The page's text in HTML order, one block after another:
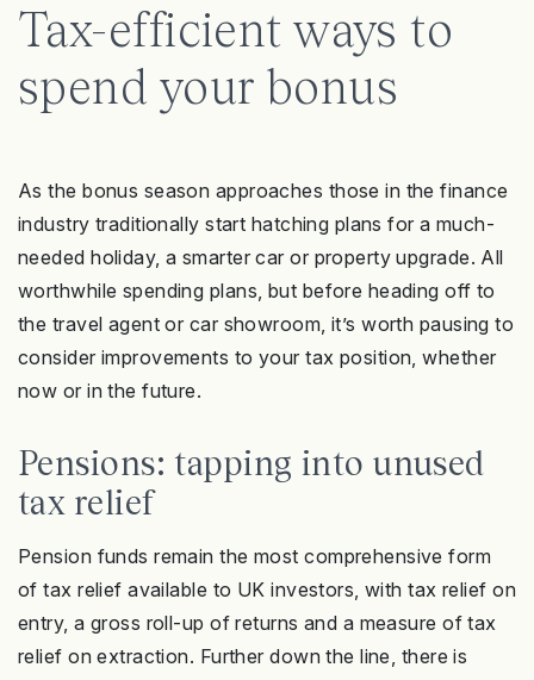
Tax-efficient ways to
spend your bonus
As the bonus season approaches those in the finance
industry traditionally start hatching plans for a much-
needed holiday, a smarter car or property upgrade. All
worthwhile spending plans, but before heading off to
the travel agent or car showroom, it’s worth pausing to
consider improvements to your tax position, whether
now or in the future.
Pensions: tapping into unused
tax relief
Pension funds remain the most comprehensive form
of tax relief available to UK investors, with tax relief on
entry, a gross roll-up of returns and a measure of tax
relief on extraction. Further down the line, there is